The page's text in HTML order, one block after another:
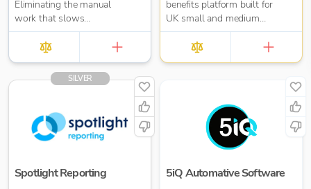
Eliminating the manual
work that slows
businesses down. It takes
care of data entry, reduces
errors and frees up time
for bigger things at your
firm. Try market-leading
seamless integration with
major accounting tools
like Xero, QuickBooks,
Dext’s OCR data capture
benefits platform built for
UK small and medium
businesses — and for the
accountants who support
them. Trusted by over
Employment Hero helps
organisations manage
everything from payroll
and HR admin to
and employee benefits —
SILVER
Spotlight Reporting 5iQ Automative Software